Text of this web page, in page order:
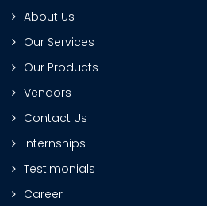
About Us
Our Services
Our Products
Vendors
Contact Us
Internships
Testimonials
Career